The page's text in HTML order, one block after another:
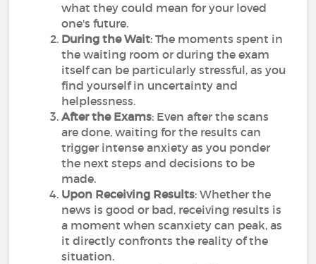
what they could mean for your loved
one's future.
During the Wait: The moments spent in
the waiting room or during the exam
itself can be particularly stressful, as you
find yourself in uncertainty and
helplessness.
After the Exams: Even after the scans
are done, waiting for the results can
trigger intense anxiety as you ponder
the next steps and decisions to be
made.
Upon Receiving Results: Whether the
news is good or bad, receiving results is
a moment when scanxiety can peak, as
it directly confronts the reality of the
situation.